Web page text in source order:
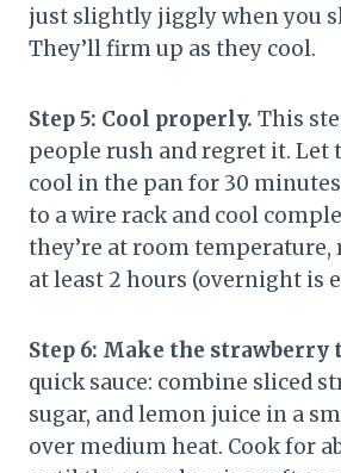
just slightly jiggly when you
They’ll firm up as they cool.
Step 5: Cool properly. This
people rush and regret it. Let
cool in the pan for 30
to a wire rack and cool
they’re at room
at least 2 hours (overnight is
Step 6: Make the strawberry
quick sauce: combine sliced
sugar, and lemon juice in a
over medium heat. Cook for